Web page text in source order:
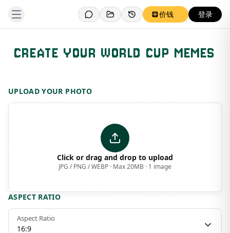
价钱 登录
CREATE YOUR WORLD CUP MEMES
UPLOAD YOUR PHOTO
Click or drag and drop to upload
JPG / PNG / WEBP · Max 20MB · 1 image
ASPECT RATIO
Aspect Ratio
16:9